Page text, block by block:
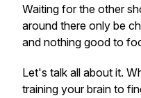
Waiting for the other
around there only be
and nothing good to
Let's talk all about it.
training your brain to